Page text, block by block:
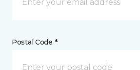
Postal Code *